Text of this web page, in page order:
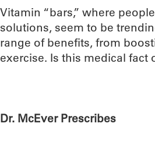
Vitamin “bars,” where
solutions, seem to be
range of benefits, from
exercise. Is this medical fact
Dr. McEver Prescribes